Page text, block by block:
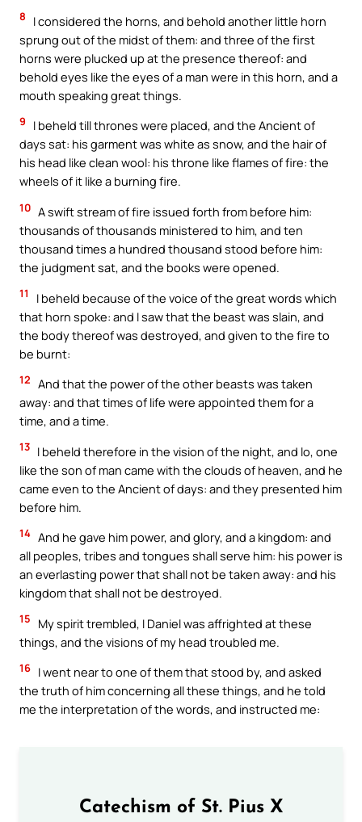
8
I considered the horns, and behold another little horn
sprung out of the midst of them: and three of the first
horns were plucked up at the presence thereof: and
behold eyes like the eyes of a man were in this horn, and a
mouth speaking great things.
9
I beheld till thrones were placed, and the Ancient of
days sat: his garment was white as snow, and the hair of
his head like clean wool: his throne like flames of fire: the
wheels of it like a burning fire.
10 A swift stream of fire issued forth from before him:
thousands of thousands ministered to him, and ten
thousand times a hundred thousand stood before him:
the judgment sat, and the books were opened.
11
I beheld because of the voice of the great words which
that horn spoke: and I saw that the beast was slain, and
the body thereof was destroyed, and given to the fire to
be burnt:
12 And that the power of the other beasts was taken
away: and that times of life were appointed them for a
time, and a time.
13 I beheld therefore in the vision of the night, and lo, one
like the son of man came with the clouds of heaven, and he
came even to the Ancient of days: and they presented him
before him.
14 And he gave him power, and glory, and a kingdom: and
all peoples, tribes and tongues shall serve him: his power is
an everlasting power that shall not be taken away: and his
kingdom that shall not be destroyed.
15
My spirit trembled, I Daniel was affrighted at these
things, and the visions of my head troubled me.
16 I went near to one of them that stood by, and asked
the truth of him concerning all these things, and he told
me the interpretation of the words, and instructed me:
Catechism of St. Pius X